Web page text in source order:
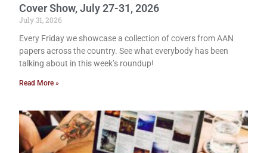
Cover Show, July 27-31, 2026
July 31, 2026
Every Friday we showcase a collection of covers from AAN
papers across the country. See what everybody has been
talking about in this week’s roundup!
Read More »